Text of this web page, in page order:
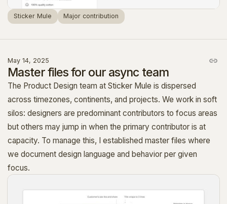
Sticker Mule Major contribution
May 14, 2025
Master files for our async team
The Product Design team at Sticker Mule is dispersed
across timezones, continents, and projects. We work in soft
silos: designers are predominant contributors to focus areas
but others may jump in when the primary contributor is at
capacity. To manage this, I established master files where
we document design language and behavior per given
focus.